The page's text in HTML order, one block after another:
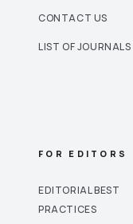
CONTACT US
LIST OF JOURNALS
FOR EDITORS
EDITORIAL BEST
PRACTICES